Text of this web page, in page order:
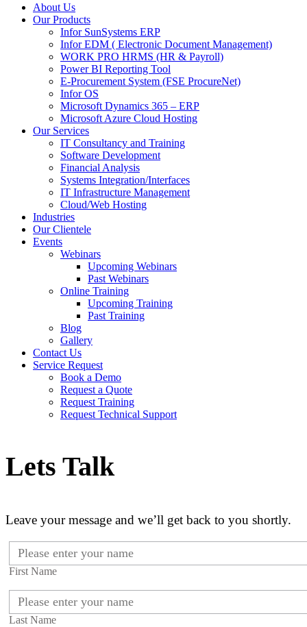
Close
Menu
About Us
Our Products
Infor SunSystems ERP
Infor EDM ( Electronic Document Management)
WORK PRO HRMS (HR & Payroll)
Power BI Reporting Tool
E-Procurement System (FSE ProcureNet)
Infor OS
Microsoft Dynamics 365 – ERP
Microsoft Azure Cloud Hosting
Our Services
IT Consultancy and Training
Software Development
Financial Analysis
Systems Integration/Interfaces
IT Infrastructure Management
Cloud/Web Hosting
Industries
Our Clientele
Events
Webinars
Upcoming Webinars
Past Webinars
Online Training
Upcoming Training
Past Training
Blog
Gallery
Contact Us
Service Request
Book a Demo
Request a Quote
Request Training
Request Technical Support
Lets Talk
Leave your message and we’ll get back to you shortly.
First Name
Last Name